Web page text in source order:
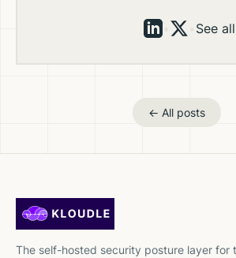
See
← All posts
The self-hosted security posture layer for